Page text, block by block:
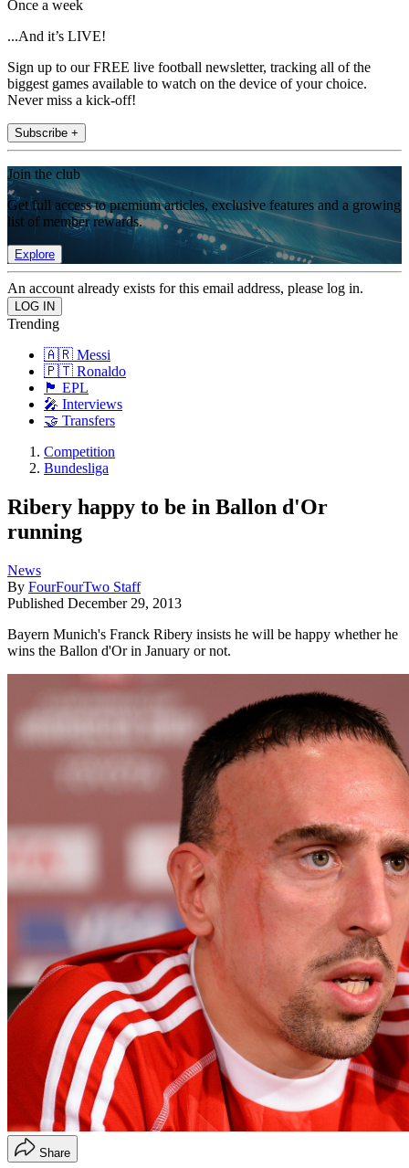
Once a week
...And it’s LIVE!
Sign up to our FREE live football newsletter, tracking all of the
biggest games available to watch on the device of your choice.
Never miss a kick-off!
Subscribe +
Join the club
Get full access to premium articles, exclusive features and a growing
list of member rewards.
Explore
An account already exists for this email address, please log in.
Trending
🇦🇷 Messi
🇵🇹 Ronaldo
🏴󠁧󠁢󠁥󠁮󠁧󠁿 EPL
🎤 Interviews
🤝 Transfers
Competition
Bundesliga
Ribery happy to be in Ballon d'Or
running
News
By FourFourTwo Staff
Published December 29, 2013
Bayern Munich's Franck Ribery insists he will be happy whether he
wins the Ballon d'Or in January or not.
Share